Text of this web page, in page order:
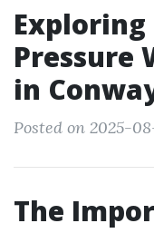
Pressure
in
Posted on 2025-
The